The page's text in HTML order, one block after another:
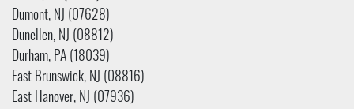
Dumont, NJ (07628)
Dunellen, NJ (08812)
Durham, PA (18039)
East Brunswick, NJ (08816)
East Hanover, NJ (07936)